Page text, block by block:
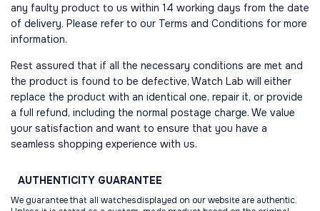
any faulty product to us within 14 working days from the date
of delivery. Please refer to our Terms and Conditions for more
information.
Rest assured that if all the necessary conditions are met and
the product is found to be defective, Watch Lab will either
replace the product with an identical one, repair it, or provide
a full refund, including the normal postage charge. We value
your satisfaction and want to ensure that you have a
seamless shopping experience with us.
AUTHENTICITY GUARANTEE
We guarantee that all watchesdisplayed on our website are authentic.